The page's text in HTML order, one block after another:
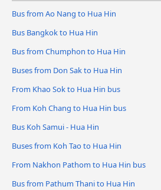
Bus from Ao Nang to Hua Hin
Bus Bangkok to Hua Hin
Bus from Chumphon to Hua Hin
Buses from Don Sak to Hua Hin
From Khao Sok to Hua Hin bus
From Koh Chang to Hua Hin bus
Bus Koh Samui - Hua Hin
Buses from Koh Tao to Hua Hin
From Nakhon Pathom to Hua Hin bus
Bus from Pathum Thani to Hua Hin